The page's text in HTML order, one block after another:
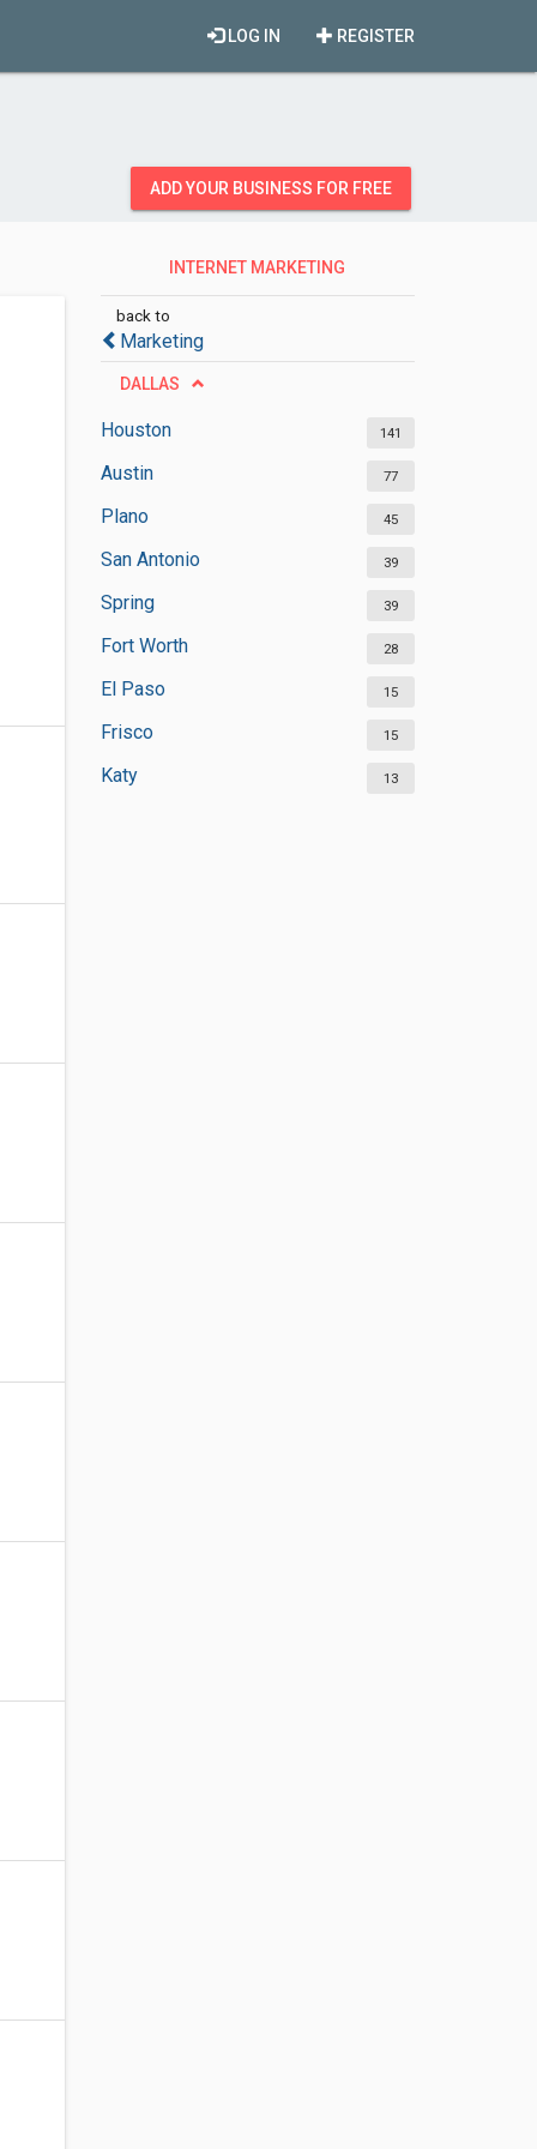
REGISTER
LOG IN
ADD YOUR BUSINESS FOR FREE
INTERNET MARKETING
back to
Marketing
DALLAS
Houston 141
Austin 77
Plano 45
San Antonio 39
Spring 39
Fort Worth 28
El Paso 15
Frisco 15
Katy 13